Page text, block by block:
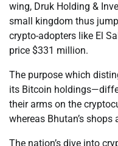
wing, Druk Holding &
small kingdom thus
crypto-adopters like El
price $331 million.
The purpose which
its Bitcoin
their arms on the
whereas Bhutan’s
The nation’s dive into